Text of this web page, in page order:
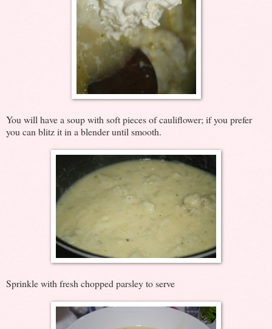
You will have a soup with soft pieces of cauliflower; if you prefer
you can blitz it in a blender until smooth.
Sprinkle with fresh chopped parsley to serve